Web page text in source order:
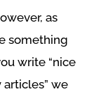
as
something
write “nice
we